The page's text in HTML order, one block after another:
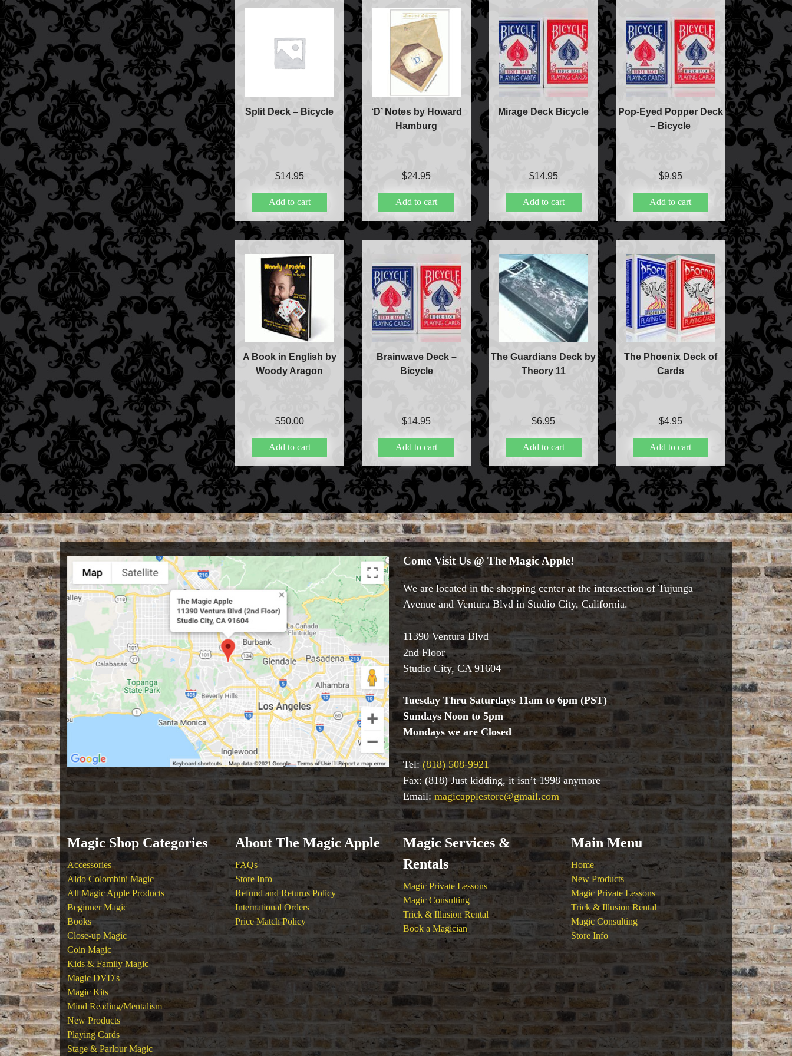
FAQs
Store Info
Refund and Returns Policy
International Orders
Price Match Policy
Accessories
Aldo Colombini Magic
All Magic Apple Products
Beginner Magic
Books
Close-up Magic
Coin Magic
Kids & Family Magic
Magic DVD's
Magic Kits
Mind Reading/Mentalism
New Products
Playing Cards
Stage & Parlour Magic
Tenyo
Theory 11 Magic
Tickets
Split Deck – Bicycle
$14.95
Add to cart
‘D’ Notes by Howard
Hamburg
$24.95
Add to cart
Mirage Deck Bicycle
$14.95
Add to cart
Pop-Eyed Popper Deck
– Bicycle
$9.95
Add to cart
A Book in English by
Woody Aragon
$50.00
Add to cart
Brainwave Deck –
Bicycle
$14.95
Add to cart
The Guardians Deck by
Theory 11
$6.95
Add to cart
The Phoenix Deck of
Cards
$4.95
Add to cart
Come Visit Us @ The Magic Apple!
We are located in the shopping center at the intersection of Tujunga
Avenue and Ventura Blvd in Studio City, California.
11390 Ventura Blvd
2nd Floor
Studio City, CA 91604
Tuesday Thru Saturdays 11am to 6pm (PST)
Sundays Noon to 5pm
Mondays we are Closed
Tel:(818) 508-9921
Fax: (818) Just kidding, it isn’t 1998 anymore
Email: magicapplestore@gmail.com
Magic Shop Categories
Accessories
Aldo Colombini Magic
All Magic Apple Products
Beginner Magic
Books
Close-up Magic
Coin Magic
Kids & Family Magic
Magic DVD's
Magic Kits
Mind Reading/Mentalism
New Products
Playing Cards
Stage & Parlour Magic
About The Magic Apple
FAQs
Store Info
Refund and Returns Policy
International Orders
Price Match Policy
Magic Services &
Rentals
Magic Private Lessons
Magic Consulting
Trick & Illusion Rental
Book a Magician
Main Menu
Home
New Products
Magic Private Lessons
Trick & Illusion Rental
Magic Consulting
Store Info